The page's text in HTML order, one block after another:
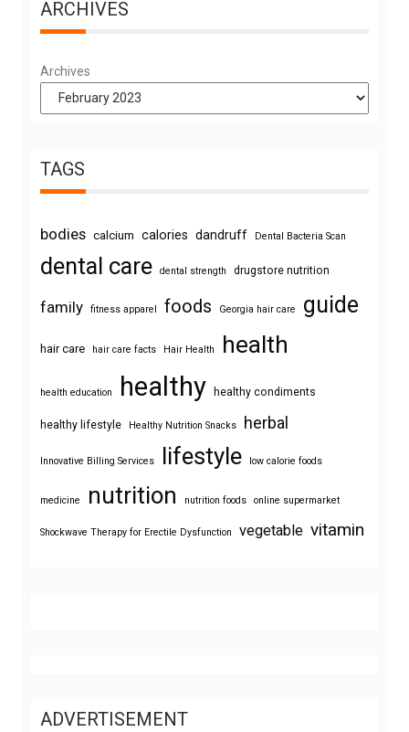
ARCHIVES
Archives
TAGS
bodies calcium calories dandruff Dental Bacteria Scan
dental care dental strength drugstore nutrition
family fitness apparel foods Georgia hair care guide
hair care hair care facts Hair Health health
health education healthy healthy condiments
healthy lifestyle Healthy Nutrition Snacks herbal
Innovative Billing Services lifestyle low calorie foods
medicine nutrition nutrition foods online supermarket
Shockwave Therapy for Erectile Dysfunction vegetable vitamin
ADVERTISEMENT